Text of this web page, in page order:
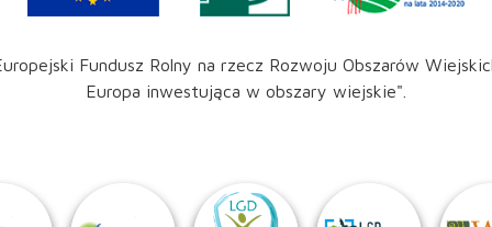
Fundusz Rolny na rzecz Rozwoju Obszarów
Europa inwestująca w obszary wiejskie".